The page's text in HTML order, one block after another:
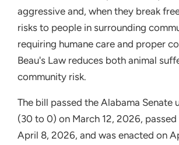
aggressive and, when they break
risks to people in surrounding
requiring humane care and proper
Beau's Law reduces both animal
community risk.
The bill passed the Alabama Senate
(30 to 0) on March 12, 2026,
April 8, 2026, and was enacted on